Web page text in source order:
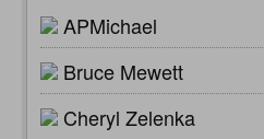
APMichael
Bruce Mewett
Cheryl Zelenka